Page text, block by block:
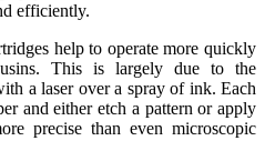
efficiently.
help to operate more quickly
This is largely due to the
a laser over a spray of ink. Each
and either etch a pattern or apply
precise than even microscopic